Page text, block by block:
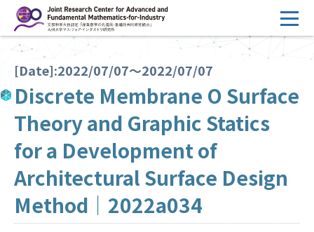
へ
HOME
Overview
FY2026 Call for Proposals
Research Activities
Events
Facilities
[Date]:2022/07/07～2022/07/07
Discrete Membrane O Surface
Theory and Graphic Statics
for a Development of
Architectural Surface Design
Method｜2022a034